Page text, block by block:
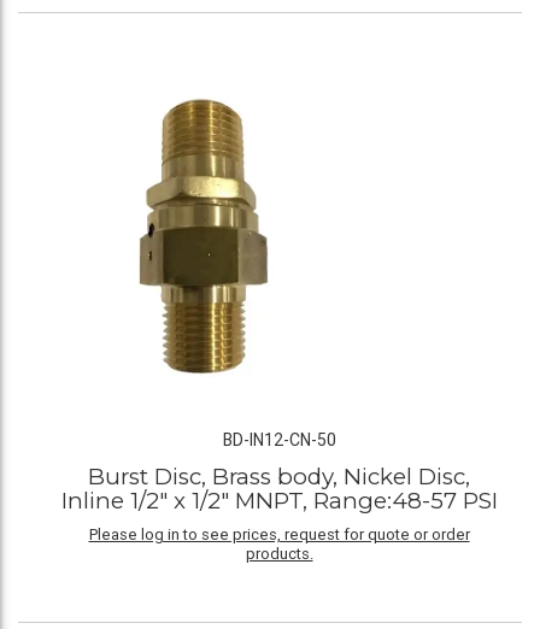
BD-IN12-CN-50
Burst Disc, Brass body, Nickel Disc,
Inline 1/2" x 1/2" MNPT, Range:48-57 PSI
Please log in to see prices, request for quote or order
products.